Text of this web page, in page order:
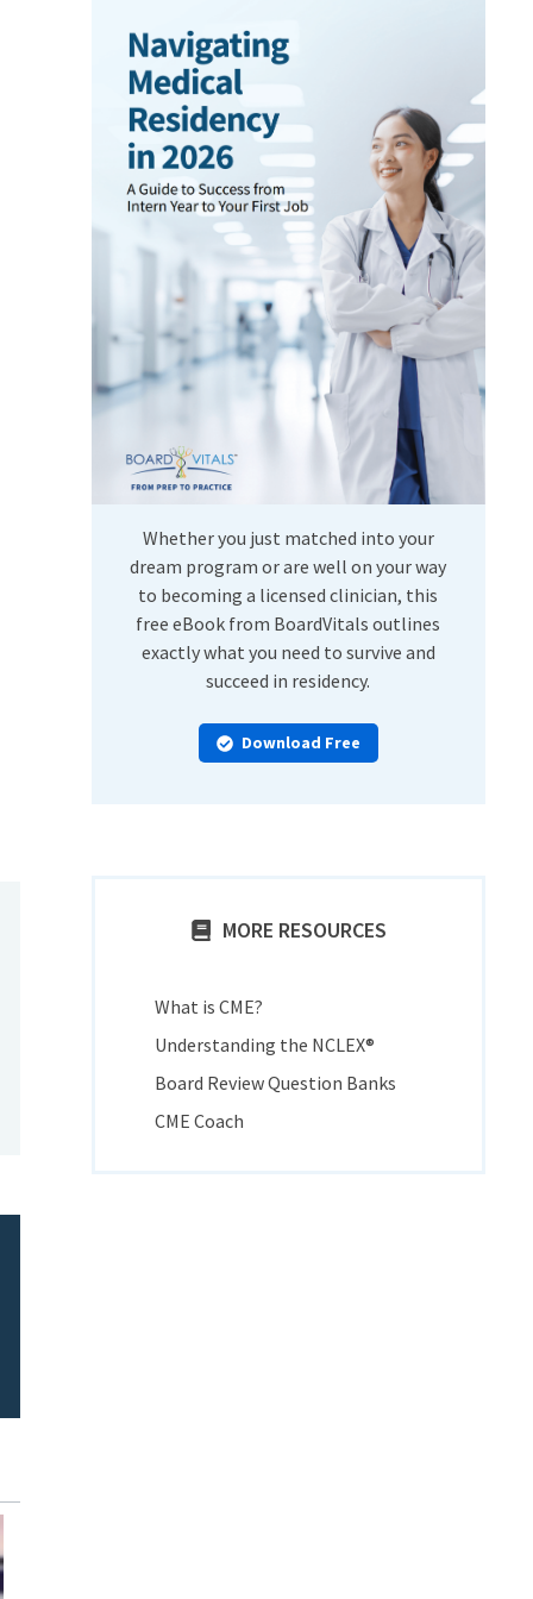
Whether you just matched into your
dream program or are well on your way
to becoming a licensed clinician, this
free eBook from BoardVitals outlines
exactly what you need to survive and
succeed in residency.
Download Free
MORE RESOURCES
What is CME?
Understanding the NCLEX®
Board Review Question Banks
CME Coach